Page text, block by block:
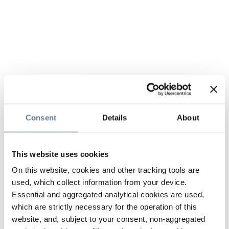
Consent Details About
This website uses cookies
On this website, cookies and other tracking tools are
used, which collect information from your device.
Essential and aggregated analytical cookies are used,
which are strictly necessary for the operation of this
website, and, subject to your consent, non-aggregated